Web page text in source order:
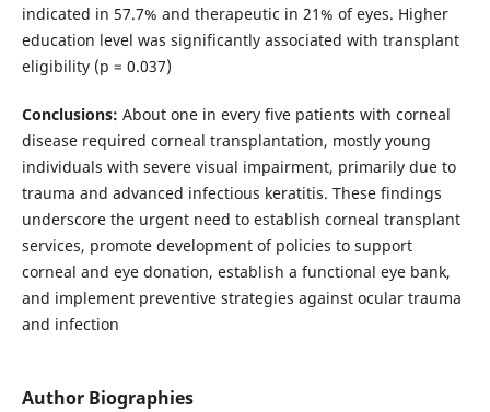
indicated in 57.7% and therapeutic in 21% of eyes. Higher
education level was significantly associated with transplant
eligibility (p = 0.037)
Conclusions: About one in every five patients with corneal
disease required corneal transplantation, mostly young
individuals with severe visual impairment, primarily due to
trauma and advanced infectious keratitis. These findings
underscore the urgent need to establish corneal transplant
services, promote development of policies to support
corneal and eye donation, establish a functional eye bank,
and implement preventive strategies against ocular trauma
and infection
Author Biographies